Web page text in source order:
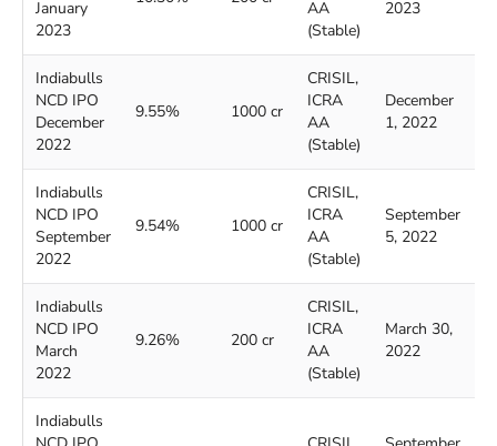
January
2023
AA
(Stable)
2023
Indiabulls
NCD IPO
December
2022
9.55% 1000 cr
CRISIL,
ICRA
AA
(Stable)
December
1, 2022
Indiabulls
NCD IPO
September
2022
9.54% 1000 cr
CRISIL,
ICRA
AA
(Stable)
September
5, 2022
Indiabulls
NCD IPO
March
2022
9.26% 200 cr
CRISIL,
ICRA
AA
(Stable)
March 30,
2022
Indiabulls